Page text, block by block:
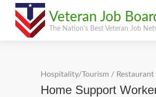
Veteran Job
The Nation's Best Veteran Job
Hospitality/Tourism /
Home Support